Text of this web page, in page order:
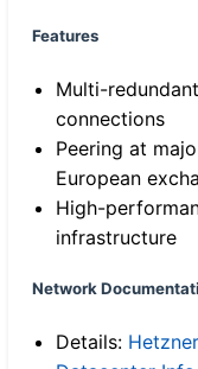
Features
Multi-
connections
Peering at
European
High-
infrastructure
Network
Details: Hetzner